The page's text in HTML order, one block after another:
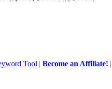
Tool | Become an Affiliate!